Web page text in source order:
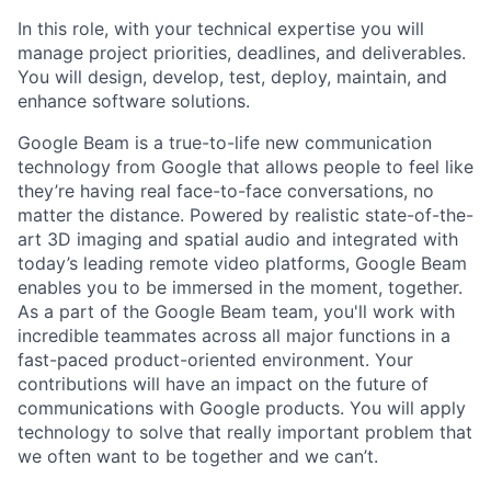
In this role, with your technical expertise you will
manage project priorities, deadlines, and deliverables.
You will design, develop, test, deploy, maintain, and
enhance software solutions.
Google Beam is a true-to-life new communication
technology from Google that allows people to feel like
they’re having real face-to-face conversations, no
matter the distance. Powered by realistic state-of-the-
art 3D imaging and spatial audio and integrated with
today’s leading remote video platforms, Google Beam
enables you to be immersed in the moment, together.
As a part of the Google Beam team, you'll work with
incredible teammates across all major functions in a
fast-paced product-oriented environment. Your
contributions will have an impact on the future of
communications with Google products. You will apply
technology to solve that really important problem that
we often want to be together and we can’t.